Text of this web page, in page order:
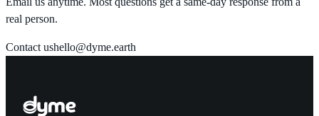
real person.
Contact ushello@dyme.earth